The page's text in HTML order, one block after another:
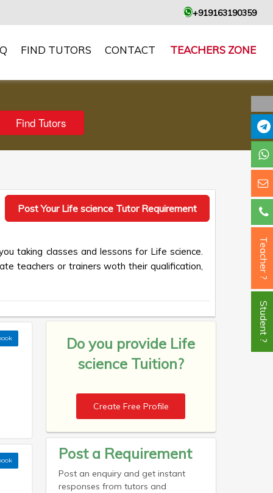
+919163190359
FIND TUTORS CONTACT TEACHERS ZONE
Post Your Life science Tutor Requirement
taking classes and lessons for Life science.
teachers or trainers woth their qualification,
Do you provide Life
science Tuition?
Create Free Profile
Post a Requirement
Post an enquiry and get instant
responses from tutors and
Teacher ?
Student ?